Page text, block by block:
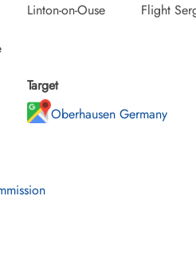
Linton-on-Ouse
Flight
Target
Oberhausen Germany